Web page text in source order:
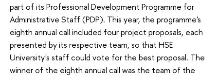
part of its Professional Development Programme for
Administrative Staff (PDP). This year, the programme's
eighth annual call included four project proposals, each
presented by its respective team, so that HSE
University's staff could vote for the best proposal. The
winner of the eighth annual call was the team of the